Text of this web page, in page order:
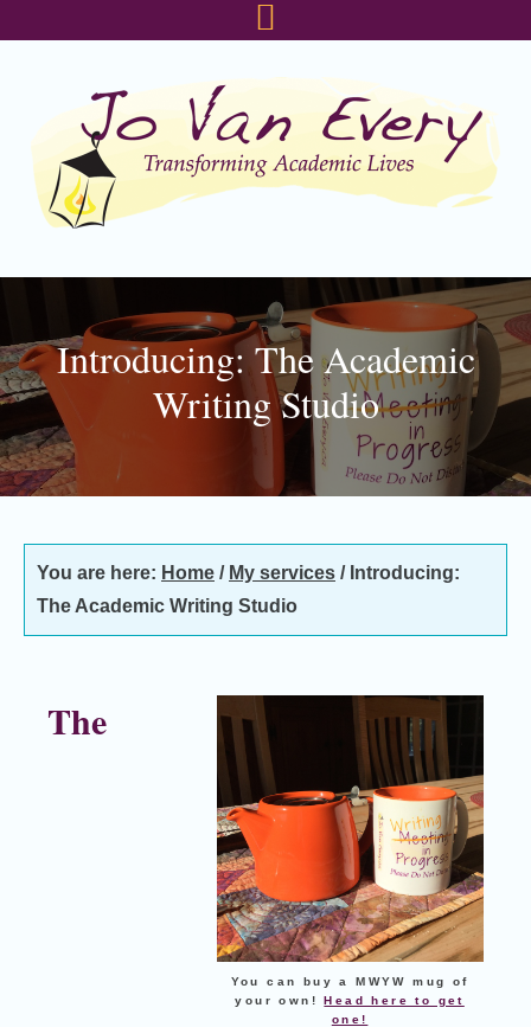
Introducing: The Academic
Writing Studio
You are here: Home / My services /Introducing:
The Academic Writing Studio
You can buy a MWYW mug of
your own!Head here to get
one!
The